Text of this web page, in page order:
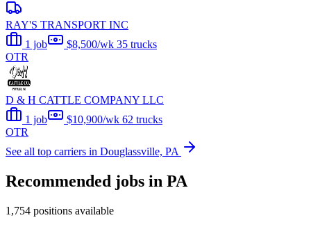
RAY'S TRANSPORT INC
1 job
$8,500/wk 35 trucks
OTR
D & H CATTLE COMPANY LLC
1 job
$10,900/wk 62 trucks
OTR
See all top carriers in Douglassville, PA
Recommended jobs in PA
1,754 positions available